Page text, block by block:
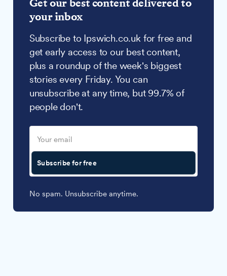
your inbox
Subscribe to Ipswich.co.uk for free and
get early access to our best content,
plus a roundup of the week's biggest
stories every Friday. You can
unsubscribe at any time, but 99.7% of
people don't.
Subscribe for free
No spam. Unsubscribe anytime.